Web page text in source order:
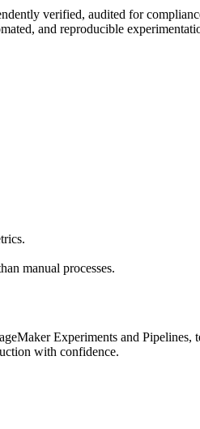
verified, audited for
and reproducible
manual processes.
Experiments and Pipelines,
with confidence.